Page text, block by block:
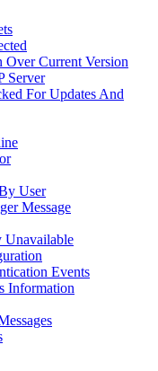
Over Current Version
Server
For Updates And
User
Message
Unavailable
Events
Information